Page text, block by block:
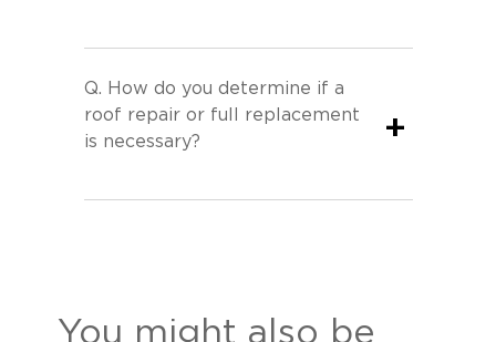
Q. How do you determine if a
roof repair or full replacement
is necessary?
+
You might also be